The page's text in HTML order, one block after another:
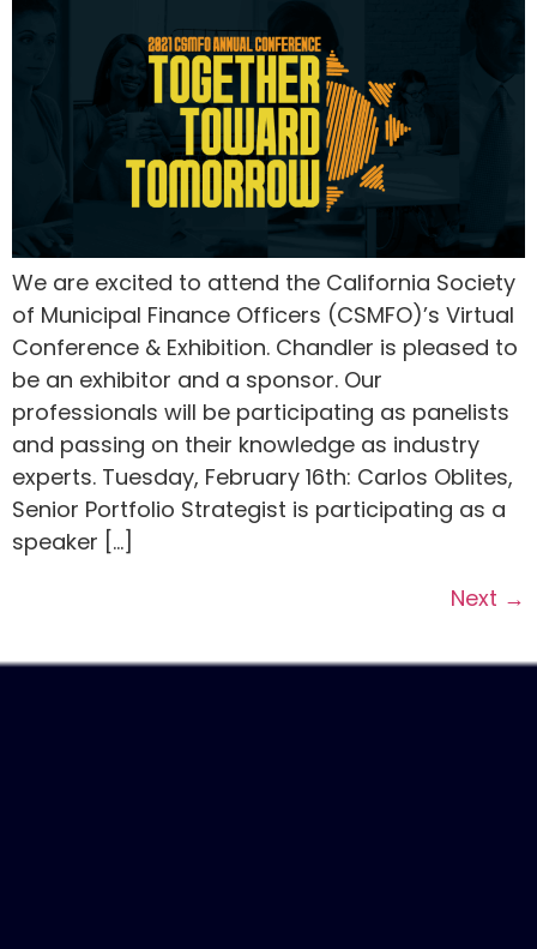
We are excited to attend the California Society
of Municipal Finance Officers (CSMFO)’s Virtual
Conference & Exhibition. Chandler is pleased to
be an exhibitor and a sponsor. Our
professionals will be participating as panelists
and passing on their knowledge as industry
experts. Tuesday, February 16th: Carlos Oblites,
Senior Portfolio Strategist is participating as a
speaker […]
Next →